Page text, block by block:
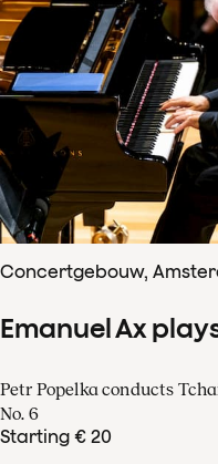
Concertgebouw,
Emanuel Ax
Petr Popelka conducts
No. 6
Starting € 20